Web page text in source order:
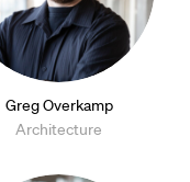
Greg Overkamp
Architecture